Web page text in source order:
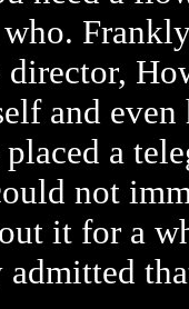
and
a
not
it for a